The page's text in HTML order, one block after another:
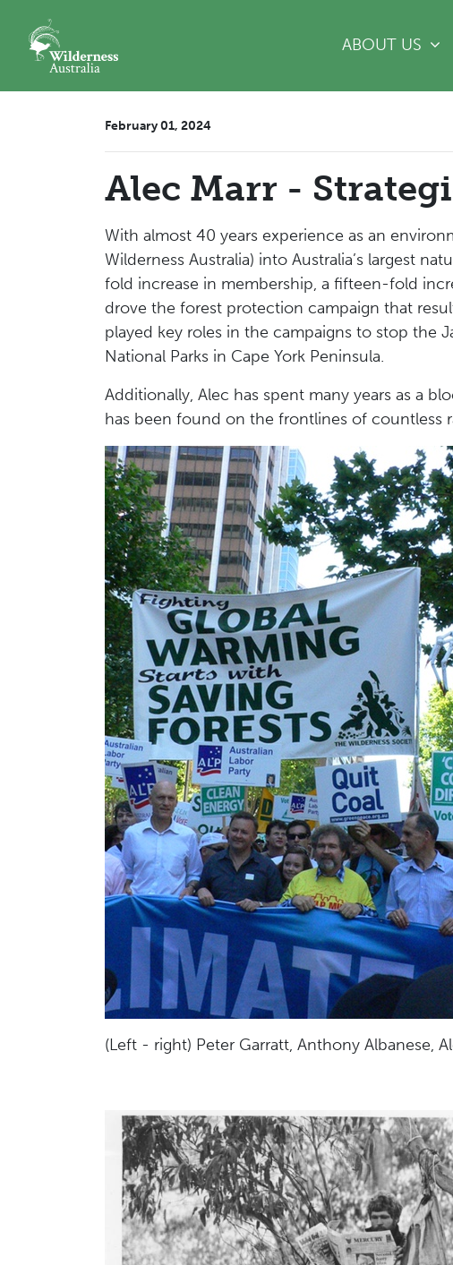
ABOUT US
February 01, 2024
Alec Marr -
With almost 40 years experience as an
Wilderness Australia) into Australia’s largest
fold increase in membership, a fifteen-fold
drove the forest protection campaign that
played key roles in the campaigns to stop the
National Parks in Cape York Peninsula.
Additionally, Alec has spent many years as a
has been found on the frontlines of countless
(Left - right) Peter Garratt, Anthony Albanese,